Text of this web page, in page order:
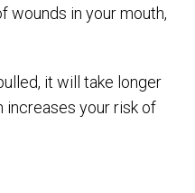
wounds in your mouth,
it will take longer
increases your risk of